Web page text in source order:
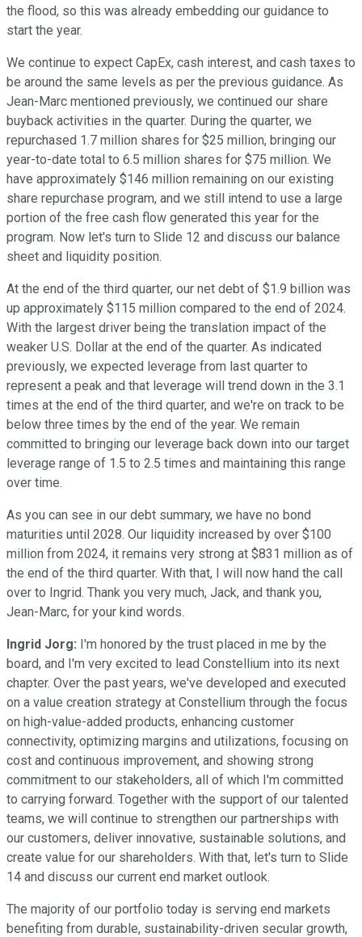
the flood, so this was already embedding our guidance to
start the year.
We continue to expect CapEx, cash interest, and cash taxes to
be around the same levels as per the previous guidance. As
Jean-Marc mentioned previously, we continued our share
buyback activities in the quarter. During the quarter, we
repurchased 1.7 million shares for $25 million, bringing our
year-to-date total to 6.5 million shares for $75 million. We
have approximately $146 million remaining on our existing
share repurchase program, and we still intend to use a large
portion of the free cash flow generated this year for the
program. Now let's turn to Slide 12 and discuss our balance
sheet and liquidity position.
At the end of the third quarter, our net debt of $1.9 billion was
up approximately $115 million compared to the end of 2024.
With the largest driver being the translation impact of the
weaker U.S. Dollar at the end of the quarter. As indicated
previously, we expected leverage from last quarter to
represent a peak and that leverage will trend down in the 3.1
times at the end of the third quarter, and we're on track to be
below three times by the end of the year. We remain
committed to bringing our leverage back down into our target
leverage range of 1.5 to 2.5 times and maintaining this range
over time.
As you can see in our debt summary, we have no bond
maturities until 2028. Our liquidity increased by over $100
million from 2024, it remains very strong at $831 million as of
the end of the third quarter. With that, I will now hand the call
over to Ingrid. Thank you very much, Jack, and thank you,
Jean-Marc, for your kind words.
Ingrid Jorg: I'm honored by the trust placed in me by the
board, and I'm very excited to lead Constellium into its next
chapter. Over the past years, we've developed and executed
on a value creation strategy at Constellium through the focus
on high-value-added products, enhancing customer
connectivity, optimizing margins and utilizations, focusing on
cost and continuous improvement, and showing strong
commitment to our stakeholders, all of which I'm committed
to carrying forward. Together with the support of our talented
teams, we will continue to strengthen our partnerships with
our customers, deliver innovative, sustainable solutions, and
create value for our shareholders. With that, let's turn to Slide
14 and discuss our current end market outlook.
The majority of our portfolio today is serving end markets
benefiting from durable, sustainability-driven secular growth,